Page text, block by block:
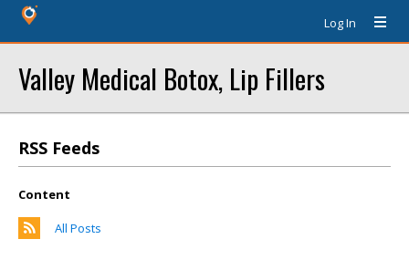
Log In
Valley Medical Botox, Lip Fillers
RSS Feeds
Content
All Posts